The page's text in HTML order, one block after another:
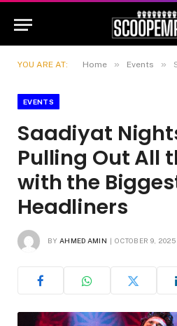
YOU ARE AT: Home » Events »
EVENTS
Saadiyat
Pulling Out All
with the
Headliners
BY AHMED AMIN OCTOBER 9, 2025